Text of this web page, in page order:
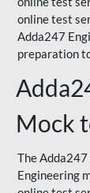
online test
Adda247
preparation
Mock
The
Engineering